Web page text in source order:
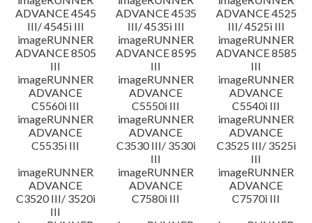
ADVANCE 4545
III/ 4545i III
ADVANCE 4535
III/ 4535i III
ADVANCE 4525
III/ 4525i III
imageRUNNER
ADVANCE 8505
III
imageRUNNER
ADVANCE 8595
III
imageRUNNER
ADVANCE 8585
III
imageRUNNER
ADVANCE
C5560i III
imageRUNNER
ADVANCE
C5550i III
imageRUNNER
ADVANCE
C5540i III
imageRUNNER
ADVANCE
C5535i III
imageRUNNER
ADVANCE
C3530 III/ 3530i
III
imageRUNNER
ADVANCE
C3525 III/ 3525i
III
imageRUNNER
ADVANCE
C3520 III/ 3520i
III
imageRUNNER
ADVANCE
C7580i III
imageRUNNER
ADVANCE
C7570i III